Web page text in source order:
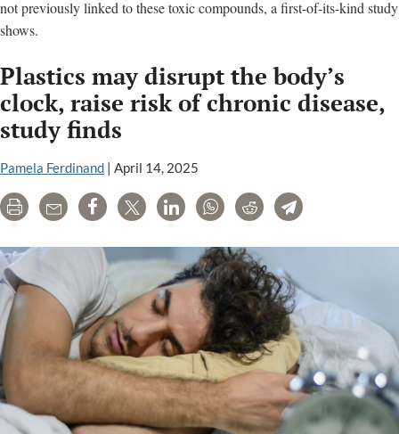
not previously linked to these toxic compounds, a first-of-its-kind study
shows.
Plastics may disrupt the body’s
clock, raise risk of chronic disease,
study finds
Pamela Ferdinand | April 14, 2025
Print Email Share Tweet LinkedInWhatsAppRedditTelegram